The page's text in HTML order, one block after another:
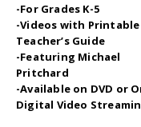
-For Grades K-5
-Videos with Printable
Teacher’s Guide
-Featuring Michael
Pritchard
-Available on DVD or
Digital Video